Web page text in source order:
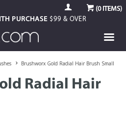
(0ITEMS)
PURCHASE $99 & OVER
Brushworx Gold Radial Hair Brush Small
Radial Hair